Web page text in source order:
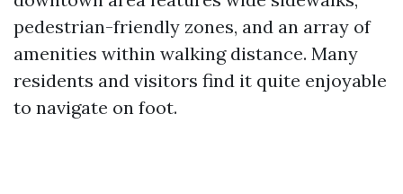
pedestrian-friendly zones, and an array of
amenities within walking distance. Many
residents and visitors find it quite enjoyable
to navigate on foot.